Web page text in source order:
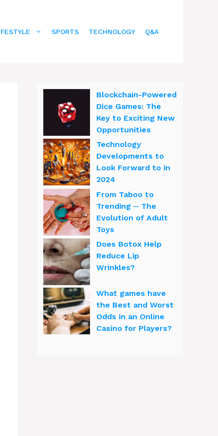
SPORTS TECHNOLOGY Q&A
Blockchain-Powered
Dice Games: The
Key to Exciting New
Opportunities
Technology
Developments to
Look Forward to in
2024
From Taboo to
Trending ─ The
Evolution of Adult
Toys
Does Botox Help
Reduce Lip
Wrinkles?
What games have
the Best and Worst
Odds in an Online
Casino for Players?